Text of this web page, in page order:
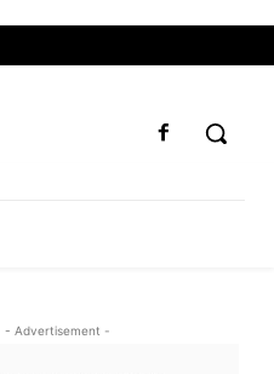
- Advertisement -